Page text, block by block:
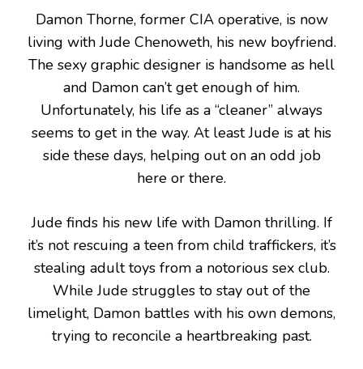
Damon Thorne, former CIA operative, is now
living with Jude Chenoweth, his new boyfriend.
The sexy graphic designer is handsome as hell
and Damon can’t get enough of him.
Unfortunately, his life as a “cleaner” always
seems to get in the way. At least Jude is at his
side these days, helping out on an odd job
here or there.
Jude finds his new life with Damon thrilling. If
it’s not rescuing a teen from child traffickers, it’s
stealing adult toys from a notorious sex club.
While Jude struggles to stay out of the
limelight, Damon battles with his own demons,
trying to reconcile a heartbreaking past.